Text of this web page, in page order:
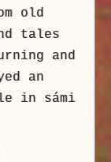
old
tales
and
an
in sámi